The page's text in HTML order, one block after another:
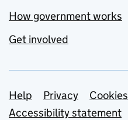
How government works
Get involved
Support links
Help Privacy
Cookies
Accessibility statement